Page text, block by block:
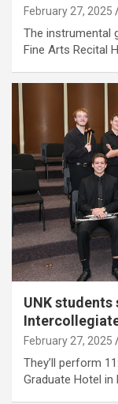
February 27, 2025
The instrumental
Fine Arts Recital
UNK
February 27, 2025
They’ll perform
Graduate Hotel in